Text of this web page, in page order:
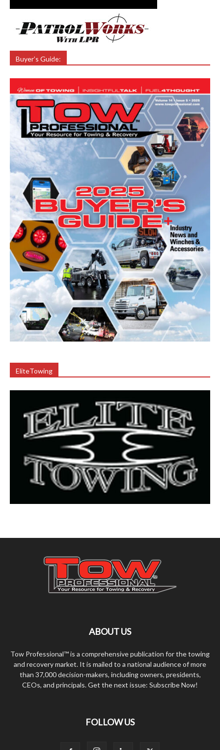
Buyer’s Guide:
EliteTowing
ABOUT US
Tow Professional™ is a comprehensive publication for the towing
and recovery market. It is mailed to a national audience of more
than 37,000 decision-makers, including owners, presidents,
CEOs, and principals. Get the next issue: Subscribe Now!
FOLLOW US